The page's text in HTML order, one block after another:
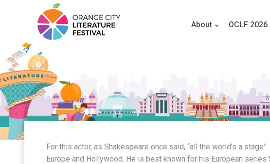
About OCLF 2026
For this actor, as Shakespeare once said, “all the world’s a
Europe and Hollywood. He is best known for his European